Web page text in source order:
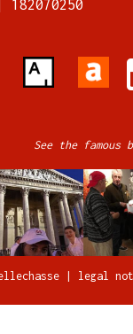
See the
| legal